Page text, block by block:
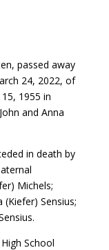
passed away
24, 2022, of
1955 in
and Anna
in death by
Michels;
Sensius;
School